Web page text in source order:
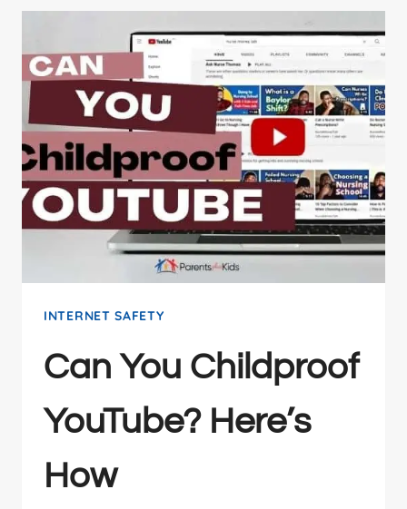
INTERNET SAFETY
Can You Childproof
YouTube? Here’s
How